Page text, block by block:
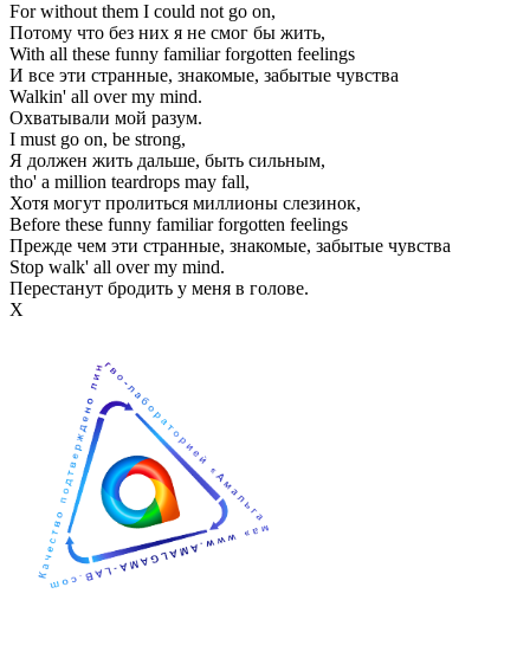
For without them I could not go on,
Потому что без них я не смог бы жить,
With all these funny familiar forgotten feelings
И все эти странные, знакомые, забытые чувства
Walkin' all over my mind.
Охватывали мой разум.
I must go on, be strong,
Я должен жить дальше, быть сильным,
tho' a million teardrops may fall,
Хотя могут пролиться миллионы слезинок,
Before these funny familiar forgotten feelings
Прежде чем эти странные, знакомые, забытые чувства
Stop walk' all over my mind.
Перестанут бродить у меня в голове.
Х